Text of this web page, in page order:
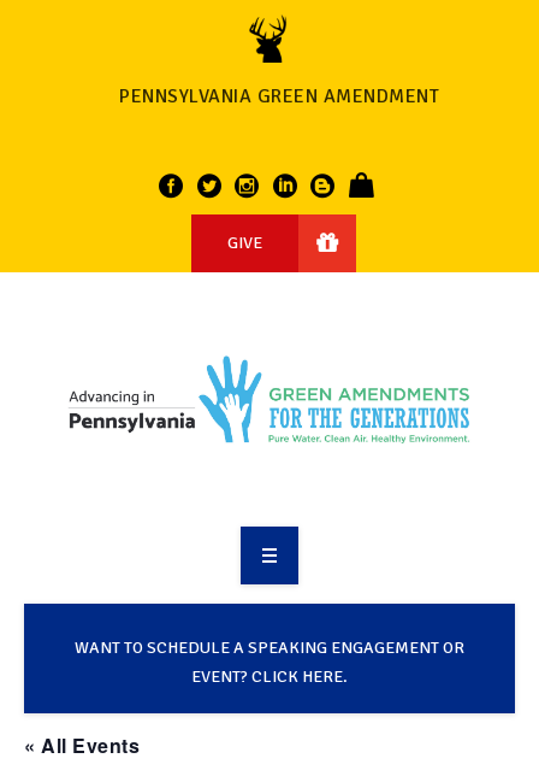
PENNSYLVANIA GREEN AMENDMENT
GIVE
TAKE ACTION
WANT TO SCHEDULE A SPEAKING ENGAGEMENT OR
EVENT? CLICK HERE.
« All Events